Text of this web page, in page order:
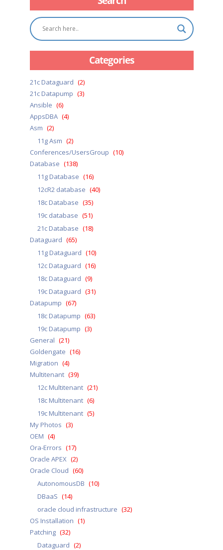
Categories
21c Dataguard (2)
21c Datapump (3)
Ansible (6)
AppsDBA (4)
Asm (2)
11g Asm (2)
Conferences/UsersGroup (10)
Database (138)
11g Database (16)
12cR2 database (40)
18c Database (35)
19c database (51)
21c Database (18)
Dataguard (65)
11g Dataguard (10)
12c Dataguard (16)
18c Dataguard (9)
19c Dataguard (31)
Datapump (67)
18c Datapump (63)
19c Datapump (3)
General (21)
Goldengate (16)
Migration (4)
Multitenant (39)
12c Multitenant (21)
18c Multitenant (6)
19c Multitenant (5)
My Photos (3)
OEM (4)
Ora-Errors (17)
Oracle APEX (2)
Oracle Cloud (60)
AutonomousDB (10)
DBaaS (14)
oracle cloud infrastructure (32)
OS Installation (1)
Patching (32)
Dataguard (2)